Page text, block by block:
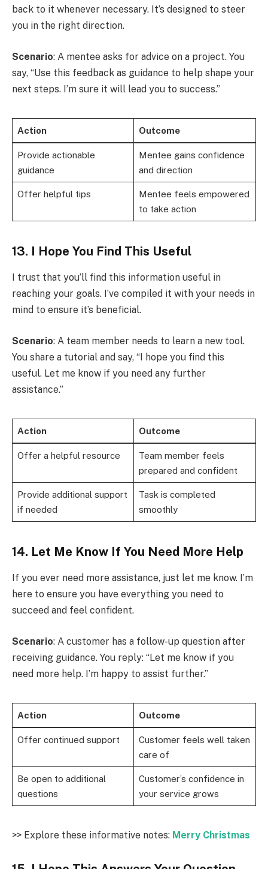
back to it whenever necessary. It’s designed to steer
you in the right direction.
Scenario: A mentee asks for advice on a project. You
say, “Use this feedback as guidance to help shape your
next steps. I’m sure it will lead you to success.”
Action Outcome
Provide actionable
guidance
Mentee gains confidence
and direction
Offer helpful tips
Mentee feels empowered
to take action
13. I Hope You Find This Useful
I trust that you’ll find this information useful in
reaching your goals. I’ve compiled it with your needs in
mind to ensure it’s beneficial.
Scenario: A team member needs to learn a new tool.
You share a tutorial and say, “I hope you find this
useful. Let me know if you need any further
assistance.”
Action Outcome
Offer a helpful resource
Team member feels
prepared and confident
Provide additional support
if needed
Task is completed
smoothly
14. Let Me Know If You Need More Help
If you ever need more assistance, just let me know. I’m
here to ensure you have everything you need to
succeed and feel confident.
Scenario: A customer has a follow-up question after
receiving guidance. You reply: “Let me know if you
need more help. I’m happy to assist further.”
Action Outcome
Offer continued support
Customer feels well taken
care of
Be open to additional
questions
Customer’s confidence in
your service grows
>> Explore these informative notes: Merry Christmas